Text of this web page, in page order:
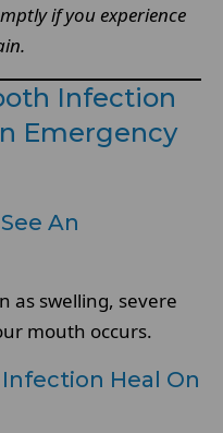
if you experience
Infection
Emergency
An
as swelling, severe
mouth occurs.
Heal On